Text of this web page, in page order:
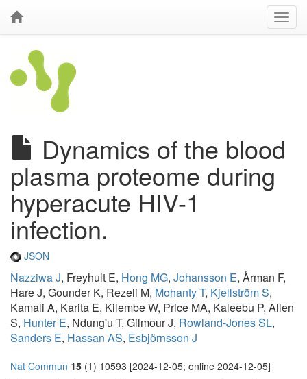
Dynamics of the blood
plasma proteome during
hyperacute HIV-1
infection.
JSON
Nazziwa J, Freyhult E, Hong MG, Johansson E, Årman F,
Hare J, Gounder K, Rezeli M, Mohanty T, Kjellström S,
Kamali A, Karita E, Kilembe W, Price MA, Kaleebu P, Allen
S, Hunter E, Ndung'u T, Gilmour J, Rowland-Jones SL,
Sanders E, Hassan AS, Esbjörnsson J
Nat Commun 15 (1) 10593 [2024-12-05; online 2024-12-05]